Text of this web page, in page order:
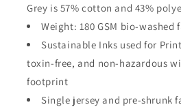
Grey is 57% cotton and 43%
Weight: 180 GSM bio-washed
Sustainable Inks used for
toxin-free, and non-hazardous
footprint
Single jersey and pre-shrunk